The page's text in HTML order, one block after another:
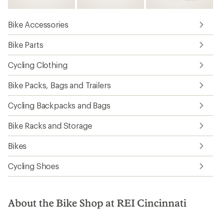
Bike Accessories
Bike Parts
Cycling Clothing
Bike Packs, Bags and Trailers
Cycling Backpacks and Bags
Bike Racks and Storage
Bikes
Cycling Shoes
About the Bike Shop at REI Cincinnati